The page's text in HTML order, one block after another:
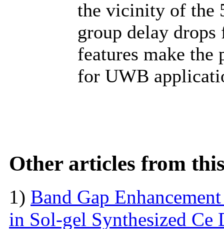
the vicinity of the
group delay drops
features make the
for UWB
Other articles from
1) Band Gap
in Sol-gel Synthesized Ce